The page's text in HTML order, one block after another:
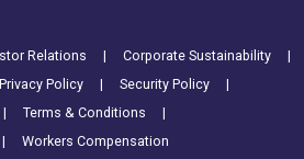
Relations
Corporate Sustainability
Privacy Policy
Security Policy
Terms & Conditions
Workers Compensation